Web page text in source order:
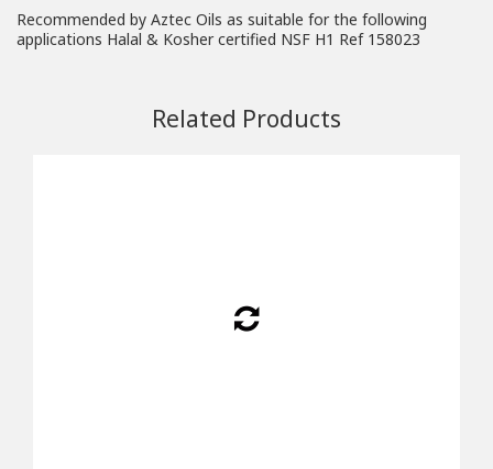
Recommended by Aztec Oils as suitable for the following
applications Halal & Kosher certified NSF H1 Ref 158023
Related Products